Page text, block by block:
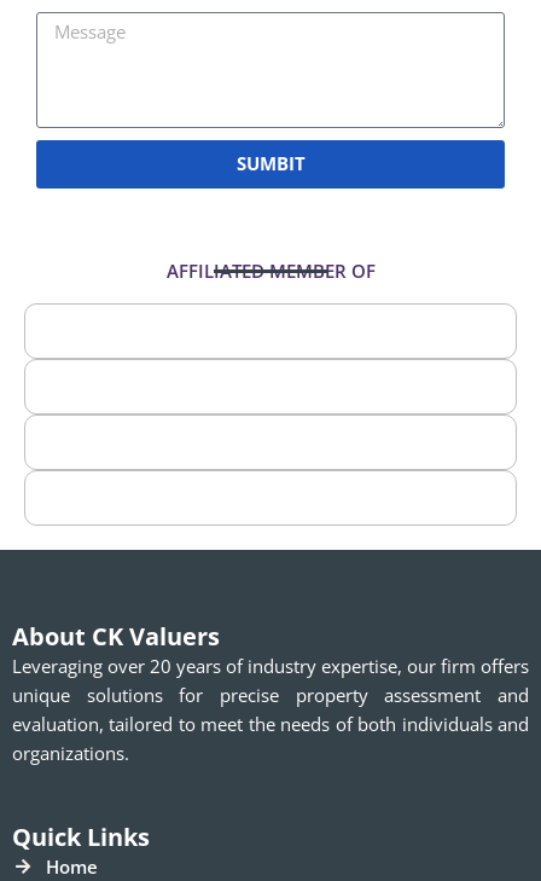
SUMBIT
AFFILIATED MEMBER OF
About CK Valuers
Leveraging over 20 years of industry expertise, our firm offers
unique solutions for precise property assessment and
evaluation, tailored to meet the needs of both individuals and
organizations.
Quick Links
Home